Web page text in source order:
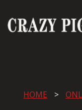
HOME